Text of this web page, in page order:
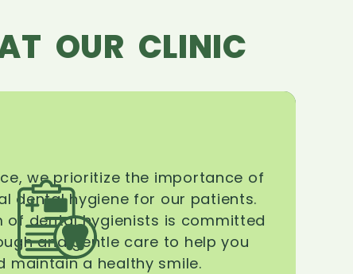
OUR CLINIC
we prioritize the importance of
dental hygiene for our patients.
of dental hygienists is committed
and gentle care to help you
maintain a healthy smile.